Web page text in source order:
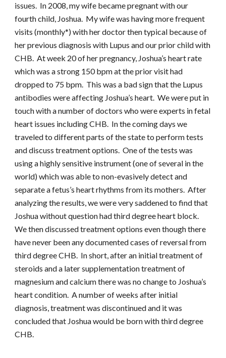
issues. In 2008, my wife became pregnant with our
fourth child, Joshua. My wife was having more frequent
visits (monthly*) with her doctor then typical because of
her previous diagnosis with Lupus and our prior child with
CHB. At week 20 of her pregnancy, Joshua’s heart rate
which was a strong 150 bpm at the prior visit had
dropped to 75 bpm. This was a bad sign that the Lupus
antibodies were affecting Joshua’s heart. We were put in
touch with a number of doctors who were experts in fetal
heart issues including CHB. In the coming days we
traveled to different parts of the state to perform tests
and discuss treatment options. One of the tests was
using a highly sensitive instrument (one of several in the
world) which was able to non-evasively detect and
separate a fetus’s heart rhythms from its mothers. After
analyzing the results, we were very saddened to find that
Joshua without question had third degree heart block.
We then discussed treatment options even though there
have never been any documented cases of reversal from
third degree CHB. In short, after an initial treatment of
steroids and a later supplementation treatment of
magnesium and calcium there was no change to Joshua’s
heart condition. A number of weeks after initial
diagnosis, treatment was discontinued and it was
concluded that Joshua would be born with third degree
CHB.